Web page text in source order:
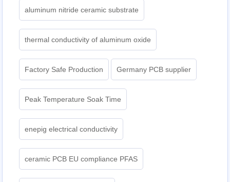
aluminum nitride ceramic substrate
thermal conductivity of aluminum oxide
Factory Safe Production Germany PCB supplier
Peak Temperature Soak Time
enepig electrical conductivity
ceramic PCB EU compliance PFAS